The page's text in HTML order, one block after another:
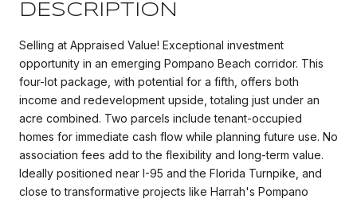
DESCRIPTION
Selling at Appraised Value! Exceptional investment
opportunity in an emerging Pompano Beach corridor. This
four-lot package, with potential for a fifth, offers both
income and redevelopment upside, totaling just under an
acre combined. Two parcels include tenant-occupied
homes for immediate cash flow while planning future use. No
association fees add to the flexibility and long-term value.
Ideally positioned near I-95 and the Florida Turnpike, and
close to transformative projects like Harrah's Pompano